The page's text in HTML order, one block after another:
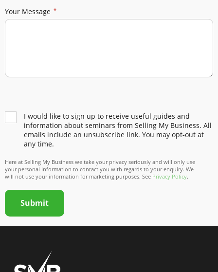
Your Message
I would like to sign up to receive useful guides and
information about seminars from Selling My Business. All
emails include an unsubscribe link. You may opt-out at
any time.
Here at Selling My Business we take your privacy seriously and will only use
your personal information to contact you with regards to your enquiry. We
will not use your information for marketing purposes. See Privacy Policy.
Submit